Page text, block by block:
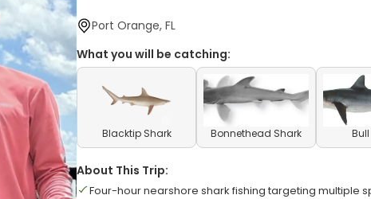
Port Orange, FL
What you will be catching:
Blacktip Shark Bonnethead Shark
About This Trip:
Four-hour nearshore shark fishing targeting multiple